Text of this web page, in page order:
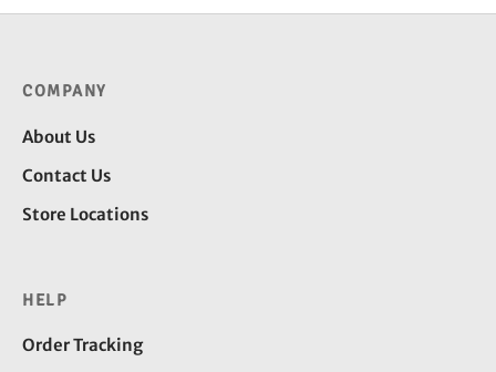
COMPANY
About Us
Contact Us
Store Locations
HELP
Order Tracking